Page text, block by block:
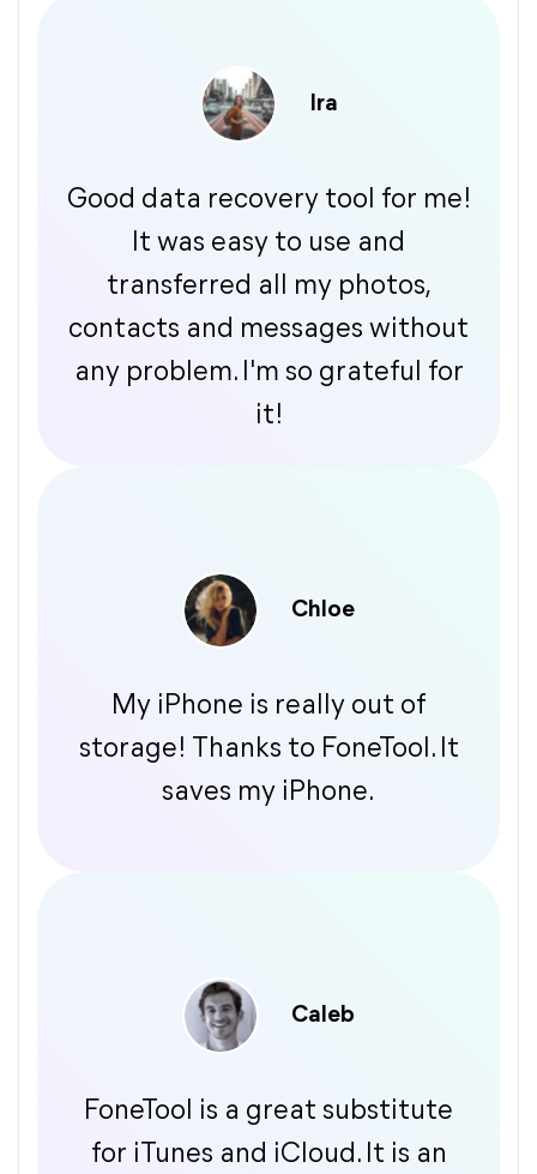
Ira
Good data recovery tool for me!
It was easy to use and
transferred all my photos,
contacts and messages without
any problem. I'm so grateful for
it!
Chloe
My iPhone is really out of
storage! Thanks to FoneTool. It
saves my iPhone.
Caleb
FoneTool is a great substitute
for iTunes and iCloud. It is an